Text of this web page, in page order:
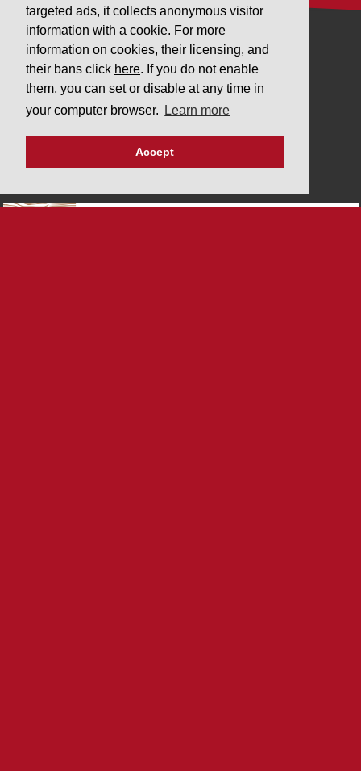
targeted ads, it collects anonymous visitor
information with a cookie. For more
information on cookies, their licensing, and
their bans click here. If you do not enable
them, you can set or disable at any time in
your computer browser.
Learn more
Accept
COMPANY
Downloads
Privacy policy
Imprint
PARTNERS